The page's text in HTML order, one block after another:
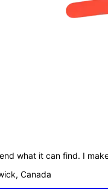
what it can find. I
Canada